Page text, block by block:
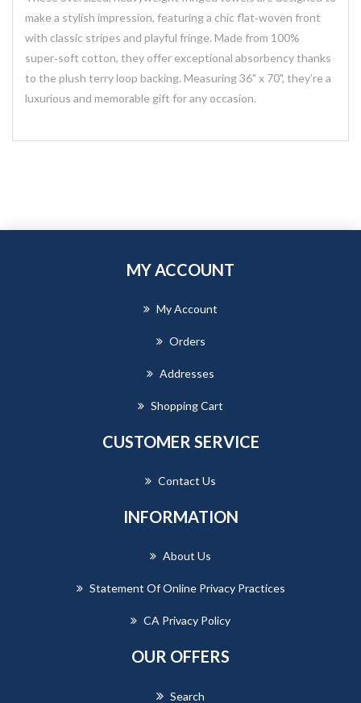
make a stylish impression, featuring a chic flat‑woven front
with classic stripes and playful fringe. Made from 100%
super‑soft cotton, they offer exceptional absorbency thanks
to the plush terry loop backing. Measuring 36" x 70", they’re a
luxurious and memorable gift for any occasion.
MY ACCOUNT
My Account
Orders
Addresses
Shopping Cart
CUSTOMER SERVICE
Contact Us
INFORMATION
About Us
Statement Of Online Privacy Practices
CA Privacy Policy
OUR OFFERS
Search